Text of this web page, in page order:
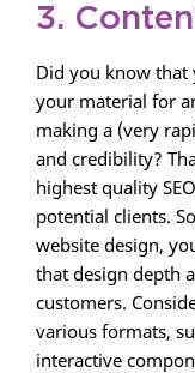
3.
Did you know that
your material for
making a (very
and credibility?
highest quality
potential clients.
website design,
that design depth
customers.
various formats,
interactive